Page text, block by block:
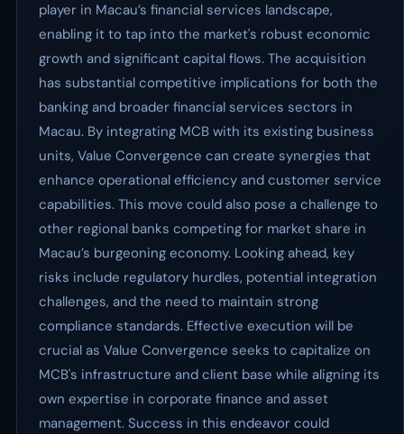
player in Macau’s financial services landscape,
enabling it to tap into the market's robust economic
growth and significant capital flows. The acquisition
has substantial competitive implications for both the
banking and broader financial services sectors in
Macau. By integrating MCB with its existing business
units, Value Convergence can create synergies that
enhance operational efficiency and customer service
capabilities. This move could also pose a challenge to
other regional banks competing for market share in
Macau’s burgeoning economy. Looking ahead, key
risks include regulatory hurdles, potential integration
challenges, and the need to maintain strong
compliance standards. Effective execution will be
crucial as Value Convergence seeks to capitalize on
MCB's infrastructure and client base while aligning its
own expertise in corporate finance and asset
management. Success in this endeavor could